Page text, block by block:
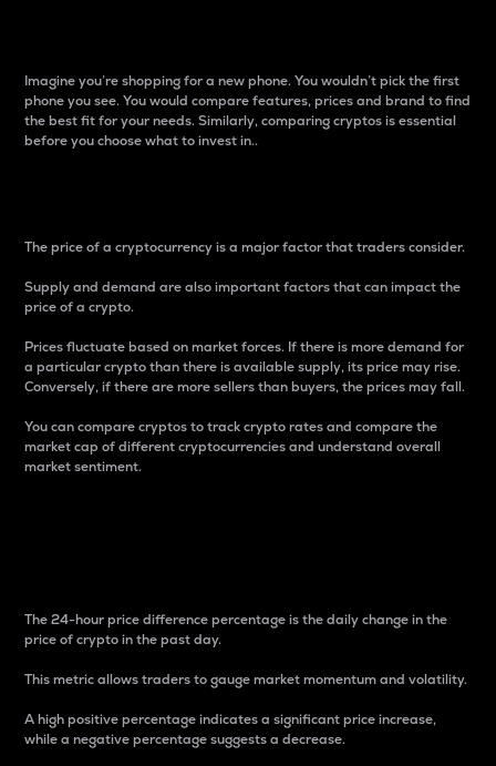
Imagine you’re shopping for a new phone. You wouldn’t pick the first
phone you see. You would compare features, prices and brand to find
the best fit for your needs. Similarly, comparing cryptos is essential
before you choose what to invest in..
The price of a cryptocurrency is a major factor that traders consider.
Supply and demand are also important factors that can impact the
price of a crypto.
Prices fluctuate based on market forces. If there is more demand for
a particular crypto than there is available supply, its price may rise.
Conversely, if there are more sellers than buyers, the prices may fall.
You can compare cryptos to track crypto rates and compare the
market cap of different cryptocurrencies and understand overall
market sentiment.
The 24-hour price difference percentage is the daily change in the
price of crypto in the past day.
This metric allows traders to gauge market momentum and volatility.
A high positive percentage indicates a significant price increase,
while a negative percentage suggests a decrease.